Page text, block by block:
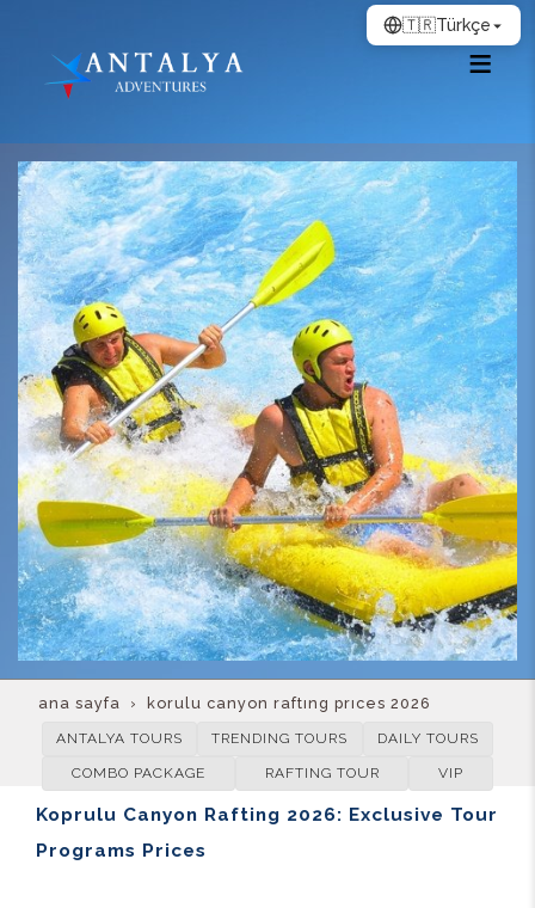
ana sayfa korulu canyon rafting prices 2026
ANTALYA TOURS TRENDING TOURS DAILY TOURS
COMBO PACKAGE RAFTING TOUR VIP
Koprulu Canyon Rafting 2026: Exclusive Tour
Programs Prices
🇹🇷Türkçe